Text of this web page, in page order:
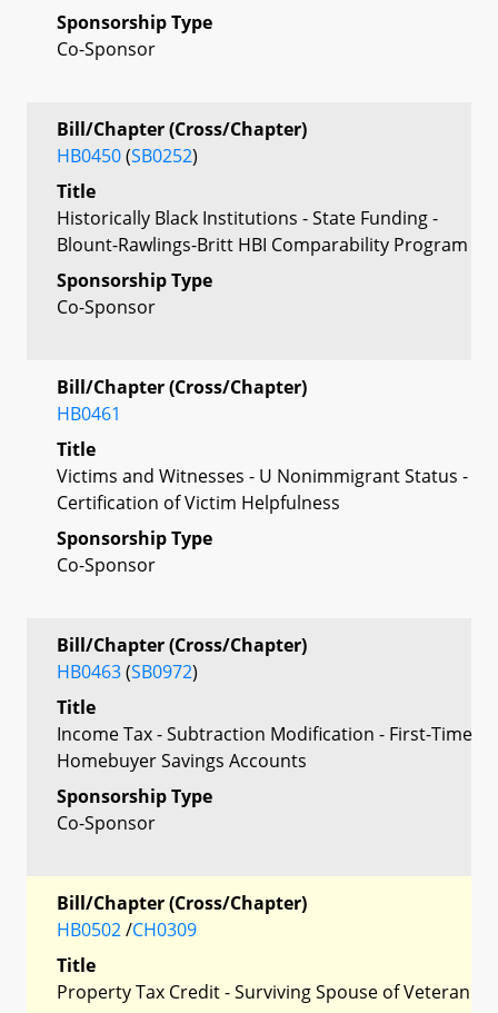
Sponsorship Type
Co-Sponsor
Bill/Chapter (Cross/Chapter)
HB0450(SB0252)
Title
Historically Black Institutions - State Funding -
Blount-Rawlings-Britt HBI Comparability Program
Sponsorship Type
Co-Sponsor
Bill/Chapter (Cross/Chapter)
HB0461
Title
Victims and Witnesses - U Nonimmigrant Status -
Certification of Victim Helpfulness
Sponsorship Type
Co-Sponsor
Bill/Chapter (Cross/Chapter)
HB0463(SB0972)
Title
Income Tax - Subtraction Modification - First-Time
Homebuyer Savings Accounts
Sponsorship Type
Co-Sponsor
Bill/Chapter (Cross/Chapter)
HB0502/CH0309
Title
Property Tax Credit - Surviving Spouse of Veteran